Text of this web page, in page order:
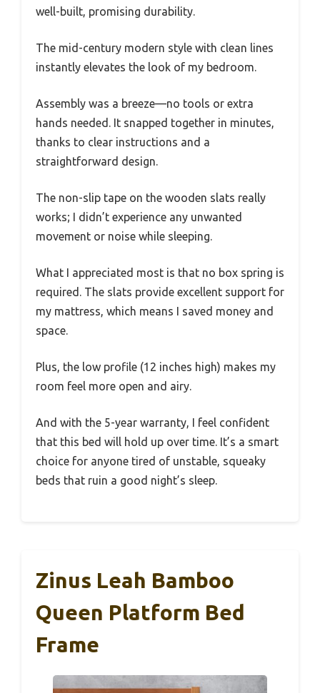
well-built, promising durability.
The mid-century modern style with clean lines
instantly elevates the look of my bedroom.
Assembly was a breeze—no tools or extra
hands needed. It snapped together in minutes,
thanks to clear instructions and a
straightforward design.
The non-slip tape on the wooden slats really
works; I didn’t experience any unwanted
movement or noise while sleeping.
What I appreciated most is that no box spring is
required. The slats provide excellent support for
my mattress, which means I saved money and
space.
Plus, the low profile (12 inches high) makes my
room feel more open and airy.
And with the 5-year warranty, I feel confident
that this bed will hold up over time. It’s a smart
choice for anyone tired of unstable, squeaky
beds that ruin a good night’s sleep.
Zinus Leah Bamboo
Queen Platform Bed
Frame